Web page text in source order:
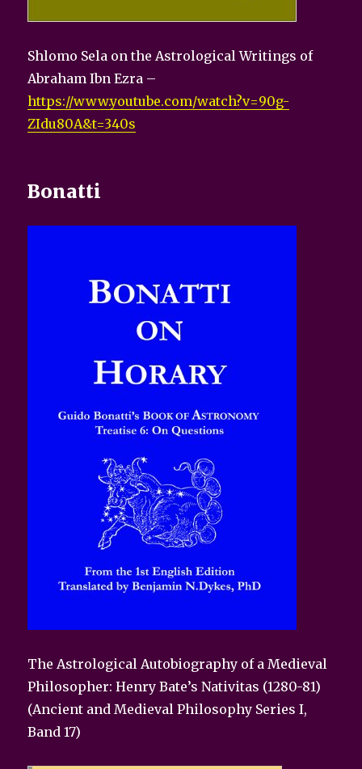
Shlomo Sela on the Astrological Writings of
Abraham Ibn Ezra –
https://www.youtube.com/watch?v=90g-
ZIdu80A&t=340s
Bonatti
The Astrological Autobiography of a Medieval
Philosopher: Henry Bate’s Nativitas (1280-81)
(Ancient and Medieval Philosophy Series I,
Band 17)